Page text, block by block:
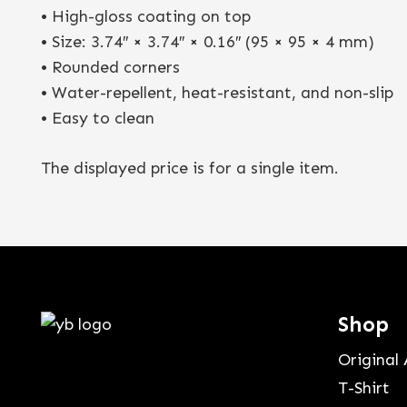
• High-gloss coating on top
• Size: 3.74″ × 3.74″ × 0.16″ (95 × 95 × 4 mm)
• Rounded corners
• Water-repellent, heat-resistant, and non-slip
• Easy to clean
The displayed price is for a single item.
Shop
Original
T-Shirt